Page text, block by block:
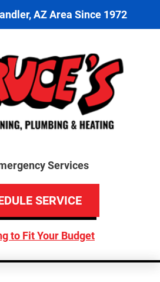
AZ Area Since 1972
Services
SERVICE
to Fit Your Budget